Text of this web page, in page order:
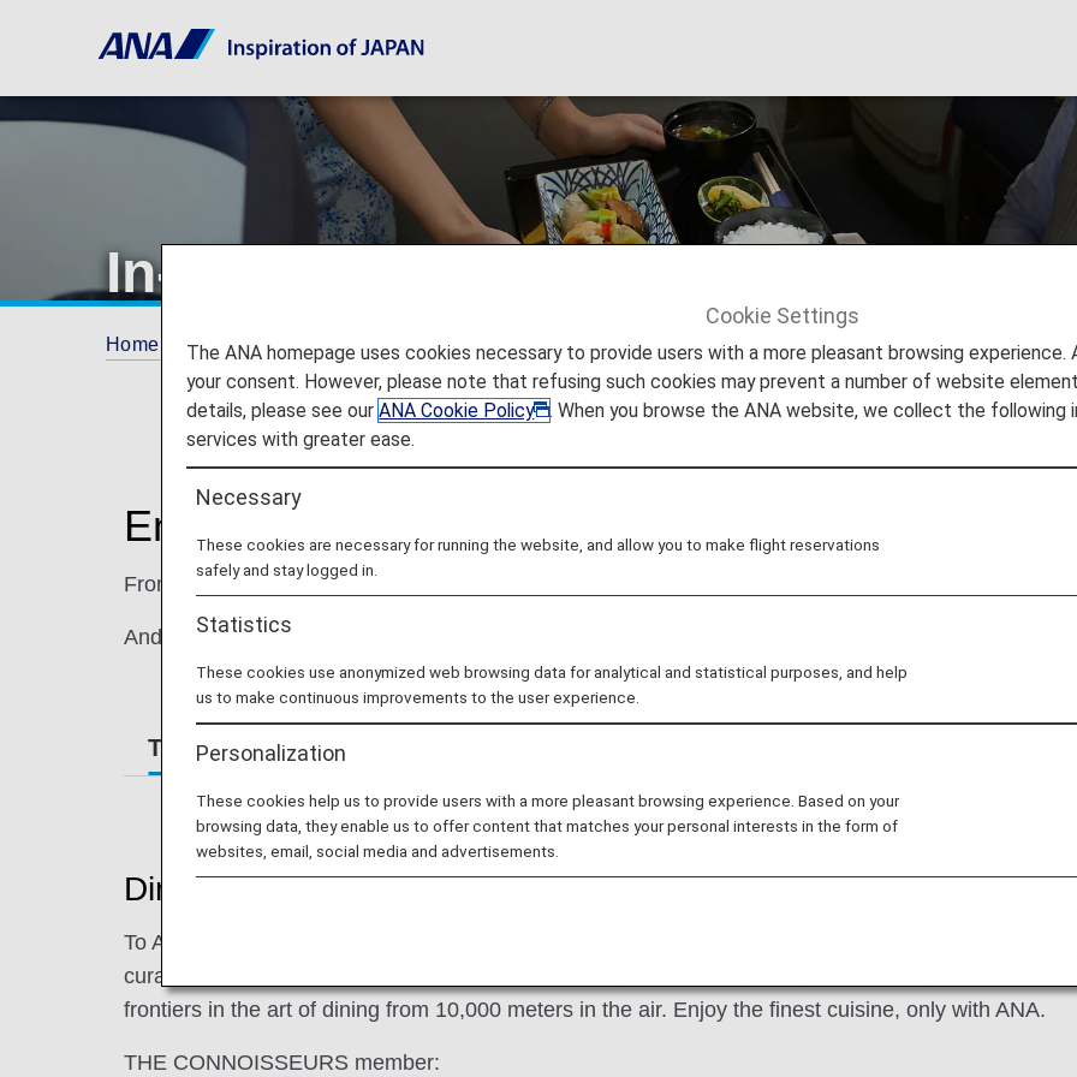
In-Flight Dining/ Drinks
Home Travel Information In-Flight Dining/ Drinks
Enjoy Dining at Its Finest
From quality ingredients to expertly crafted recipes, our food and beverages satisfy your taste for
And if you need a special meal, for children or for your special dietary needs, we've got that, too.
The Connoisseurs Quick & Light
Dining pleasure presented by THE CONNOISSEURS
To ANA, a "Connoisseur" is the embodiment of the ultimate host: someone with great knowledge in
curated menus on our international and domestic flights are thoughtfully presented by our
frontiers in the art of dining from 10,000 meters in the air. Enjoy the finest cuisine, only with ANA.
THE CONNOISSEURS member:
Cookie Settings
The ANA homepage uses cookies necessary to provide users with a more pleasant browsing experience.
your consent. However, please note that refusing such cookies may prevent a number of website
details, please see ourANA Cookie Policy
. When you browse the ANA website, we collect the following
services with greater ease.
Necessary
These cookies are necessary for running the website, and allow you to make flight reservations
safely and stay logged in.
Statistics
These cookies use anonymized web browsing data for analytical and statistical purposes, and help
us to make continuous improvements to the user experience.
Personalization
These cookies help us to provide users with a more pleasant browsing experience. Based on your
browsing data, they enable us to offer content that matches your personal interests in the form of
websites, email, social media and advertisements.